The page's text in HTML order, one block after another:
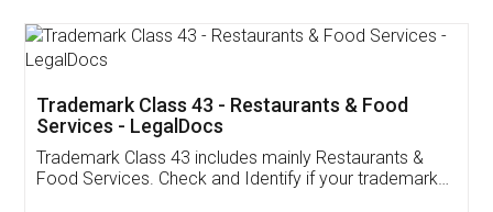
Thank you Legal docs! I've applied FSSAI
(Pooja) was prompt and very helpful. I had to
reach out to them periodically because of an
input error from my end. Pooja was very patient
in handling this issue. She had assisted me till